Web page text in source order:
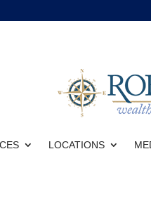
LOCATIONS